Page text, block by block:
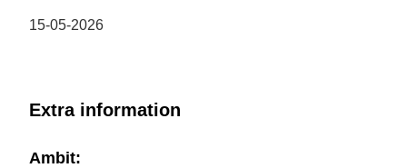
15-05-2026
Extra information
Ambit: